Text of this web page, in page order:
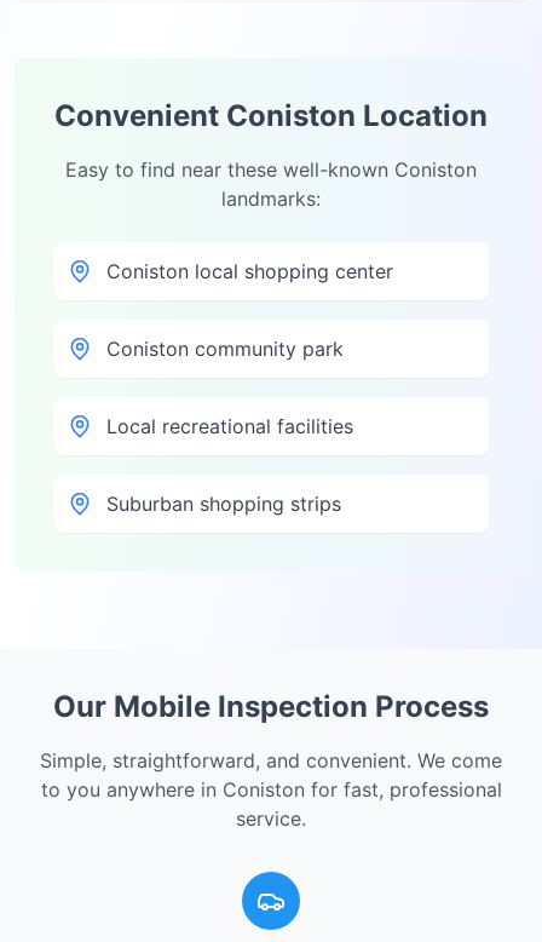
Convenient Coniston Location
Easy to find near these well-known Coniston
landmarks:
Coniston local shopping center
Coniston community park
Local recreational facilities
Suburban shopping strips
Our Mobile Inspection Process
Simple, straightforward, and convenient. We come
to you anywhere in Coniston for fast, professional
service.